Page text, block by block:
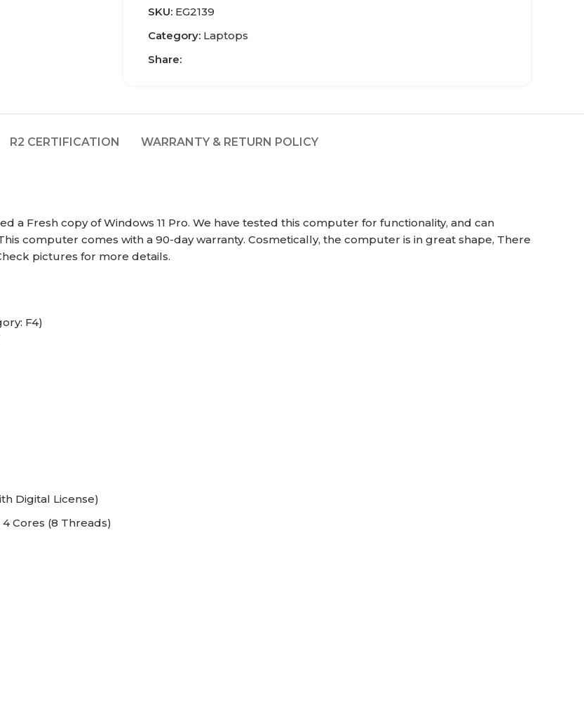
SKU: EG2139
Category: Laptops
Share:
R2 CERTIFICATION WARRANTY & RETURN POLICY
a Fresh copy of Windows 11 Pro. We have tested this computer for functionality, and can
computer comes with a 90-day warranty. Cosmetically, the computer is in great shape, There
pictures for more details.
F4)
Digital License)
4 Cores (8 Threads)